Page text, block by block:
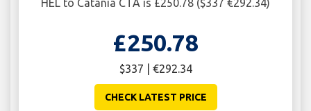
£250.78
$337 | €292.34
CHECK LATEST PRICE